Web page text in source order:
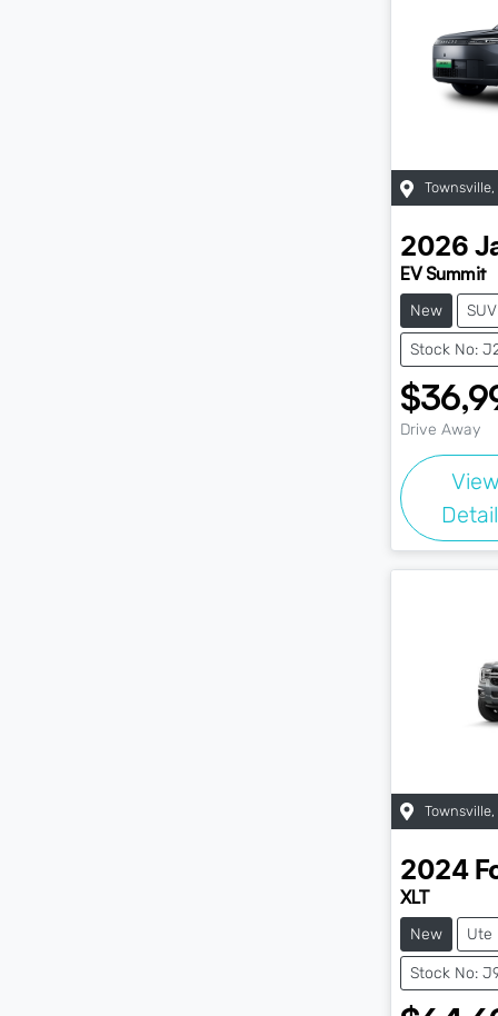
Townsville,
2026
EV Summit
New SUV
Stock No:
Drive Away
View
Townsville,
2024
XLT
New Ute
Stock No: